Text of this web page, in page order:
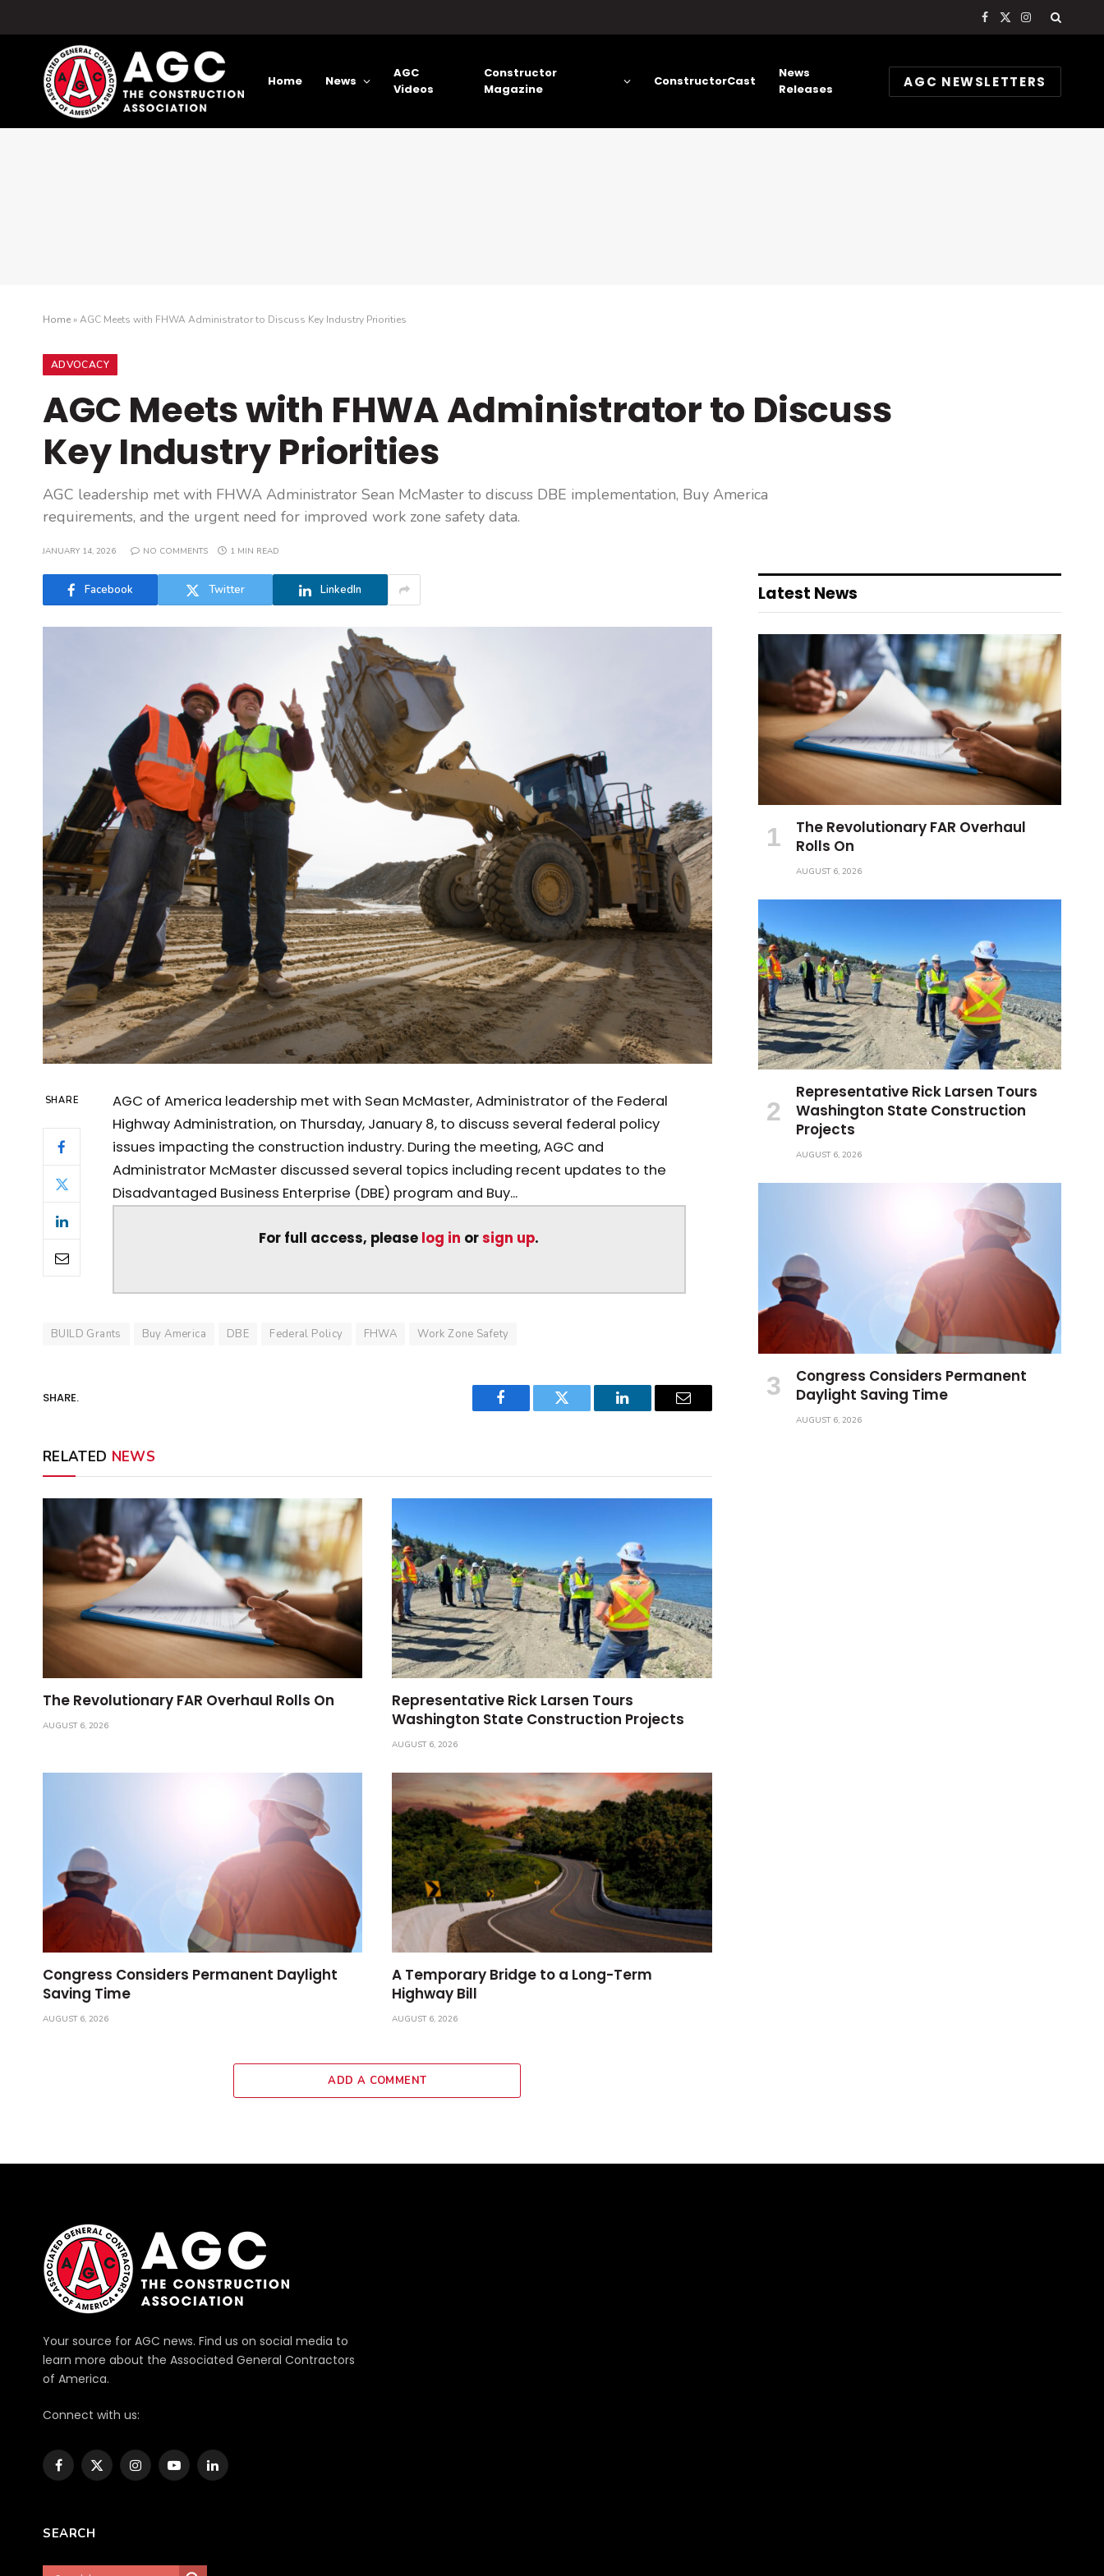
Facebook
X
Instagram
Home News
AGC
Videos
Constructor
Magazine
ConstructorCast
News
Releases
AGC NEWSLETTERS
Home»AGC Meets with FHWA Administrator to Discuss Key Industry Priorities
ADVOCACY
AGC Meets with FHWA Administrator to Discuss
Key Industry Priorities
AGC leadership met with FHWA Administrator Sean McMaster to discuss DBE implementation, Buy America
requirements, and the urgent need for improved work zone safety data.
JANUARY 14, 2026 NO COMMENTS 1 MIN READ
Facebook Twitter LinkedIn
SHARE
AGC of America leadership met with Sean McMaster, Administrator of the Federal
Highway Administration, on Thursday, January 8, to discuss several federal policy
issues impacting the construction industry. During the meeting, AGC and
Administrator McMaster discussed several topics including recent updates to the
Disadvantaged Business Enterprise (DBE) program and Buy...
For full access, please log in orsign up.
BUILD Grants Buy America DBE Federal Policy FHWA Work Zone Safety
SHARE.
Facebook Twitter LinkedIn Email
RELATED NEWS
The Revolutionary FAR Overhaul Rolls On
AUGUST 6, 2026
Representative Rick Larsen Tours
Washington State Construction Projects
AUGUST 6, 2026
Congress Considers Permanent Daylight
Saving Time
AUGUST 6, 2026
A Temporary Bridge to a Long-Term
Highway Bill
AUGUST 6, 2026
ADD A COMMENT
Latest News
The Revolutionary FAR Overhaul
Rolls On
AUGUST 6, 2026
Representative Rick Larsen Tours
Washington State Construction
Projects
AUGUST 6, 2026
Congress Considers Permanent
Daylight Saving Time
AUGUST 6, 2026
Your source for AGC news. Find us on social media to
learn more about the Associated General Contractors
of America.
Connect with us:
Facebook
X
InstagramYouTubeLinkedIn
SEARCH